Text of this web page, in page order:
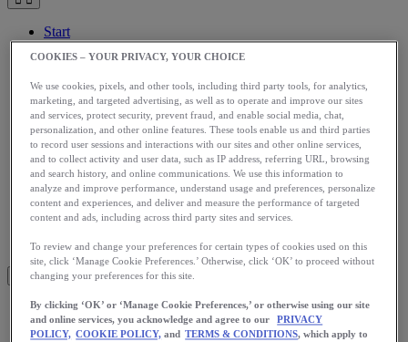
Start
Train
Race
Meet Us
Blog
Shop ASICS
Login
Start
Train
Race
Meet Us
Shop ASICS
Home
Stories
COOKIES – YOUR PRIVACY, YOUR CHOICE
We use cookies, pixels, and other tools, including third party tools, for analytics,
marketing, and targeted advertising, as well as to operate and improve our sites
and services, protect security, prevent fraud, and enable social media, chat,
personalization, and other online features. These tools enable us and third parties
to record user sessions and interactions with our sites and other online services,
and to collect activity and user data, such as IP address, referring URL, browsing
and search history, and online communications. We use this information to
analyze and improve performance, understand usage and preferences, personalize
content and experiences, and deliver and measure the performance of targeted
content and ads, including across third party sites and services.
To review and change your preferences for certain types of cookies used on this
site, click ‘Manage Cookie Preferences.’ Otherwise, click ‘OK’ to proceed without
changing your preferences for this site.
By clicking ‘OK’ or ‘Manage Cookie Preferences,’ or otherwise using our site
and online services, you acknowledge and agree to our
PRIVACY
POLICY, COOKIE POLICY, and TERMS & CONDITIONS, which apply to